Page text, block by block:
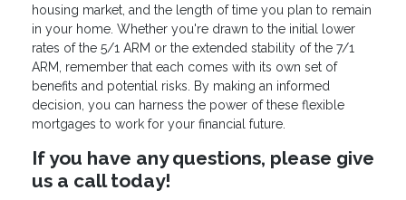
housing market, and the length of time you plan to remain
in your home. Whether you're drawn to the initial lower
rates of the 5/1 ARM or the extended stability of the 7/1
ARM, remember that each comes with its own set of
benefits and potential risks. By making an informed
decision, you can harness the power of these flexible
mortgages to work for your financial future.
If you have any questions, please give
us a call today!